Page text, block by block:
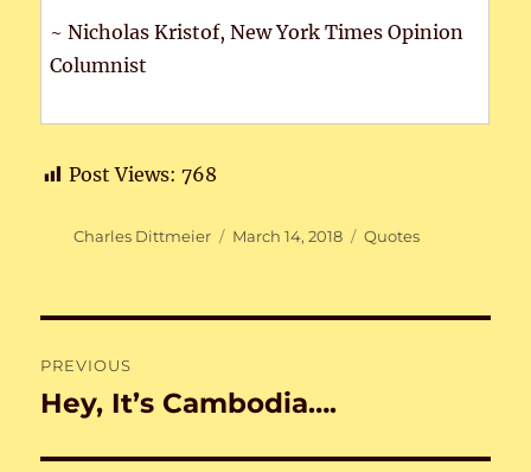
~ Nicholas Kristof, New York Times Opinion
Columnist
Post Views: 768
Author
Charles Dittmeier
Posted
March 14, 2018 Categories
Quotes
navigation
PREVIOUS
Previous
Hey, It’s Cambodia….